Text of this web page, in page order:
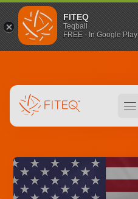
FITEQ
Teqball
FREE - In Google Play
hamburger